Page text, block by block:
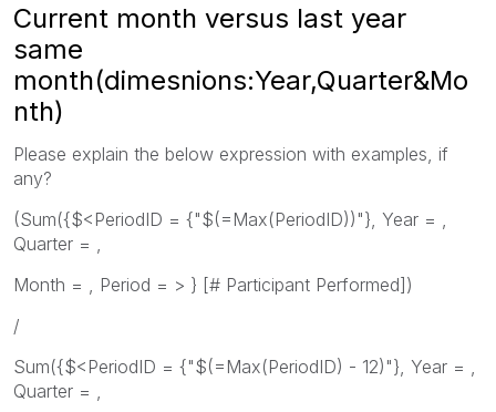
Current month versus last year
same
month(dimesnions:Year,Quarter&Mo
nth)
Please explain the below expression with examples, if
any?
(Sum({$<PeriodID = {"$(=Max(PeriodID))"}, Year = ,
Quarter = ,
Month = , Period = > } [# Participant Performed])
/
Sum({$<PeriodID = {"$(=Max(PeriodID) - 12)"}, Year = ,
Quarter = ,